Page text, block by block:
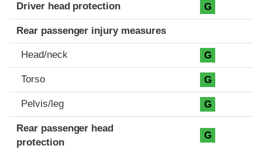
Driver head protection G
Rear passenger injury measures
Head/neck G
Torso G
Pelvis/leg G
Rear passenger head
protection
G